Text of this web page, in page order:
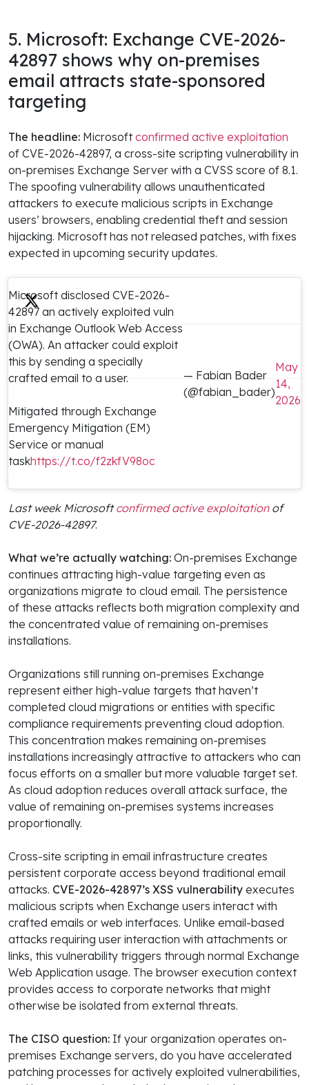
5. Microsoft: Exchange CVE-2026-
42897 shows why on-premises
email attracts state-sponsored
targeting
The headline: Microsoftconfirmed active exploitation
of CVE-2026-42897, a cross-site scripting vulnerability in
on-premises Exchange Server with a CVSS score of 8.1.
The spoofing vulnerability allows unauthenticated
attackers to execute malicious scripts in Exchange
users’ browsers, enabling credential theft and session
hijacking. Microsoft has not released patches, with fixes
expected in upcoming security updates.
Microsoft disclosed CVE-2026-
42897 an actively exploited vuln
in Exchange Outlook Web Access
(OWA). An attacker could exploit
this by sending a specially
crafted email to a user.
Mitigated through Exchange
Emergency Mitigation (EM)
Service or manual
taskhttps://t.co/f2zkfV98oc
— Fabian Bader
(@fabian_bader)
May
14,
2026
Last week Microsoftconfirmed active exploitationof
CVE-2026-42897.
What we’re actually watching: On-premises Exchange
continues attracting high-value targeting even as
organizations migrate to cloud email. The persistence
of these attacks reflects both migration complexity and
the concentrated value of remaining on-premises
installations.
Organizations still running on-premises Exchange
represent either high-value targets that haven’t
completed cloud migrations or entities with specific
compliance requirements preventing cloud adoption.
This concentration makes remaining on-premises
installations increasingly attractive to attackers who can
focus efforts on a smaller but more valuable target set.
As cloud adoption reduces overall attack surface, the
value of remaining on-premises systems increases
proportionally.
Cross-site scripting in email infrastructure creates
persistent corporate access beyond traditional email
attacks. CVE-2026-42897’s XSS vulnerability executes
malicious scripts when Exchange users interact with
crafted emails or web interfaces. Unlike email-based
attacks requiring user interaction with attachments or
links, this vulnerability triggers through normal Exchange
Web Application usage. The browser execution context
provides access to corporate networks that might
otherwise be isolated from external threats.
The CISO question: If your organization operates on-
premises Exchange servers, do you have accelerated
patching processes for actively exploited vulnerabilities,